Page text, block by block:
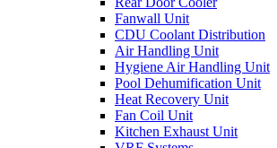
Fanwall Unit
CDU Coolant Distribution
Air Handling Unit
Hygiene Air Handling Unit
Pool Dehumification Unit
Heat Recovery Unit
Fan Coil Unit
Kitchen Exhaust Unit